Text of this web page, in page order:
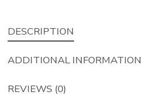
DESCRIPTION
ADDITIONAL INFORMATION
REVIEWS (0)